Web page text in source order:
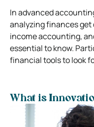
In advanced
analyzing finances
income accounting,
essential to know.
financial tools to look
What is